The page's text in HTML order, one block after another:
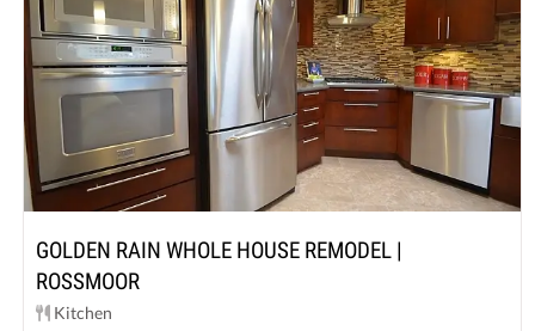
GOLDEN RAIN WHOLE HOUSE REMODEL |
ROSSMOOR
Kitchen